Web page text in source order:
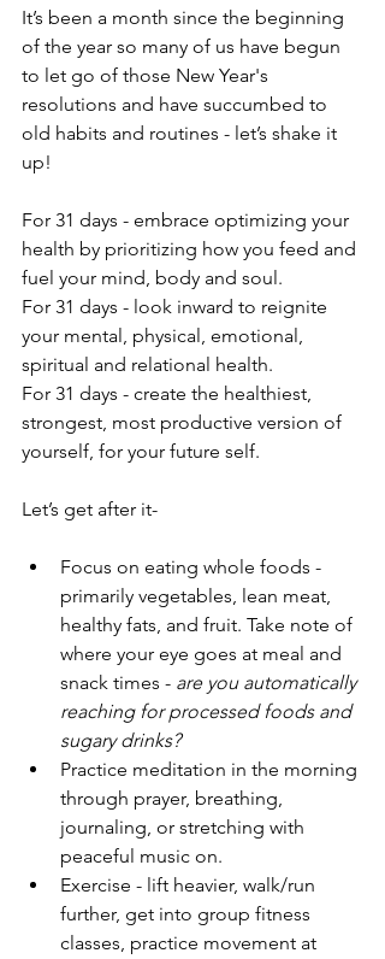
It’s been a month since the beginning
of the year so many of us have begun
to let go of those New Year's
resolutions and have succumbed to
old habits and routines - let’s shake it
up!
For 31 days - embrace optimizing your
health by prioritizing how you feed and
fuel your mind, body and soul.
For 31 days - look inward to reignite
your mental, physical, emotional,
spiritual and relational health.
For 31 days - create the healthiest,
strongest, most productive version of
yourself, for your future self.
Let’s get after it-
Focus on eating whole foods -
primarily vegetables, lean meat,
healthy fats, and fruit. Take note of
where your eye goes at meal and
snack times - are you automatically
reaching for processed foods and
sugary drinks?
Practice meditation in the morning
through prayer, breathing,
journaling, or stretching with
peaceful music on.
Exercise - lift heavier, walk/run
further, get into group fitness
classes, practice movement at